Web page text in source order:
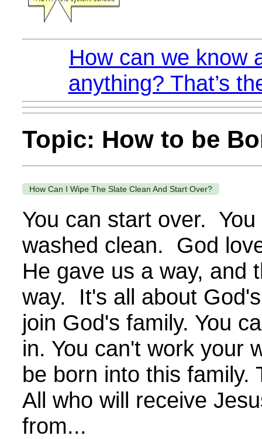
How can we know
anything? That’s
Topic: How to be
How Can I Wipe The Slate Clean And Start Over?
You can start over.
washed clean. God
He gave us a way, and
way. It's all about
join God's family. You
in. You can't work your
be born into this family.
All who will receive
from...